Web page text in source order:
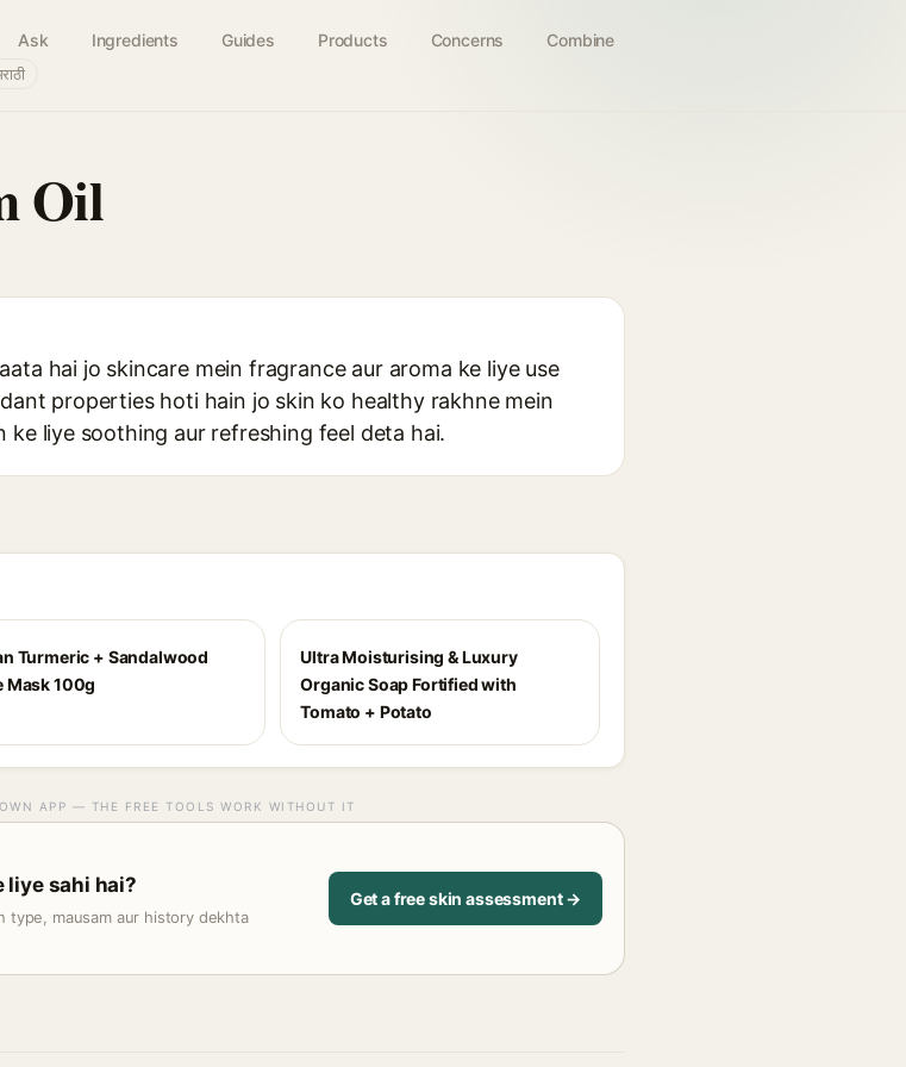
Ask Ingredients Guides Products Concerns Combine
Oil
hai jo skincare mein fragrance aur aroma ke liye use
properties hoti hain jo skin ko healthy rakhne mein
ke liye soothing aur refreshing feel deta hai.
Turmeric + Sandalwood
Mask 100g
Ultra Moisturising & Luxury
Organic Soap Fortified with
Tomato + Potato
APP — THE FREE TOOLS WORK WITHOUT IT
liye sahi hai?
type, mausam aur history dekhta
Get a free skin assessment →